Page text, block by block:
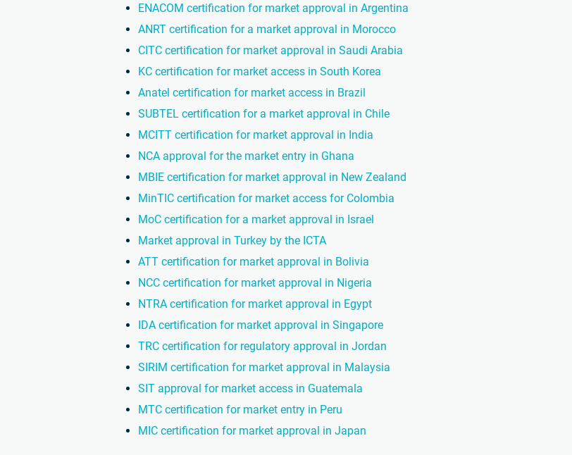
ENACOM certification for market approval in Argentina
ANRT certification for a market approval in Morocco
CITC certification for market approval in Saudi Arabia
KC certification for market access in South Korea
Anatel certification for market access in Brazil
SUBTEL certification for a market approval in Chile
MCITT certification for market approval in India
NCA approval for the market entry in Ghana
MBIE certification for market approval in New Zealand
MinTIC certification for market access for Colombia
MoC certification for a market approval in Israel
Market approval in Turkey by the ICTA
ATT certification for market approval in Bolivia
NCC certification for market approval in Nigeria
NTRA certification for market approval in Egypt
IDA certification for market approval in Singapore
TRC certification for regulatory approval in Jordan
SIRIM certification for market approval in Malaysia
SIT approval for market access in Guatemala
MTC certification for market entry in Peru
MIC certification for market approval in Japan